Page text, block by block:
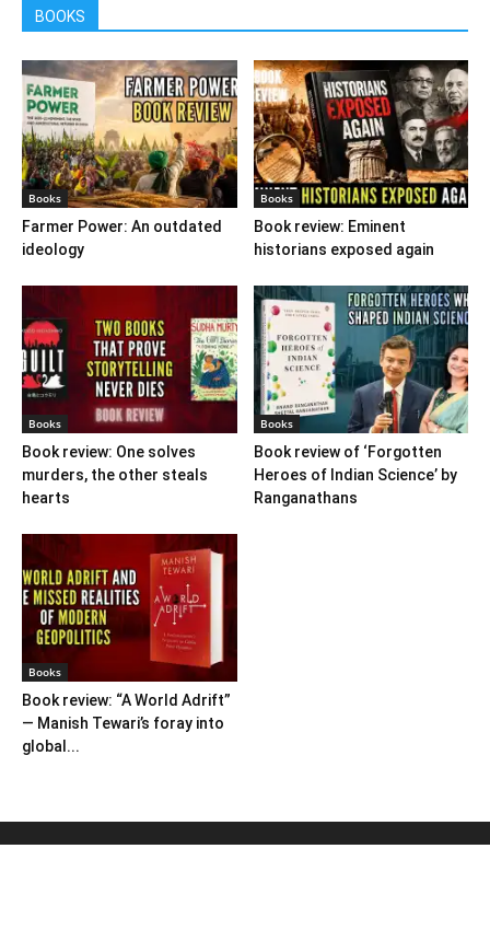
BOOKS
Books
Farmer Power: An outdated
ideology
Books
Book review: Eminent
historians exposed again
Books
Book review: One solves
murders, the other steals
hearts
Books
Book review of ‘Forgotten
Heroes of Indian Science’ by
Ranganathans
Books
Book review: “A World Adrift”
— Manish Tewari’s foray into
global...